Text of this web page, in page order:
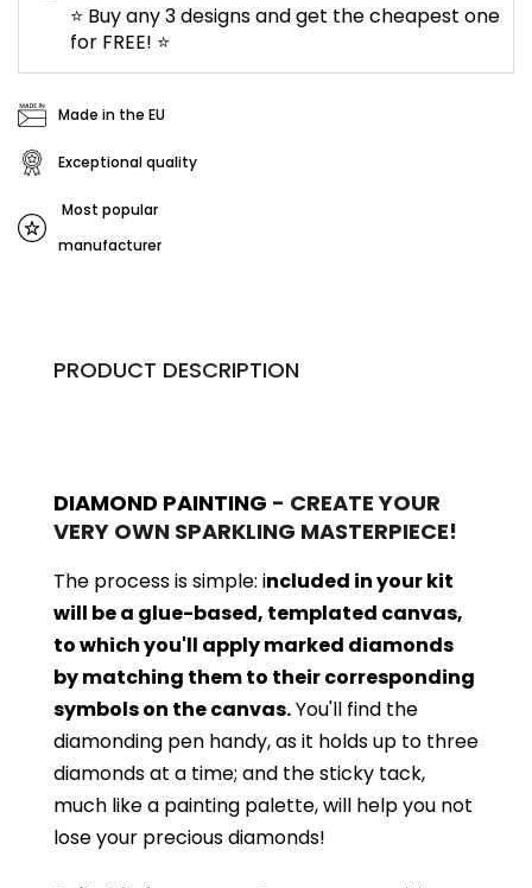
⭐ Buy any 3 designs and get the cheapest one
for FREE! ⭐
Made in the EU
Exceptional quality
Most popular
manufacturer
PRODUCT DESCRIPTION
DIAMOND PAINTING - CREATE YOUR
VERY OWN SPARKLING MASTERPIECE!
The process is simple: included in your kit
will be a glue-based, templated canvas,
to which you'll apply marked diamonds
by matching them to their corresponding
symbols on the canvas.You'll find the
diamonding pen handy, as it holds up to three
diamonds at a time; and the sticky tack,
much like a painting palette, will help you not
lose your precious diamonds!